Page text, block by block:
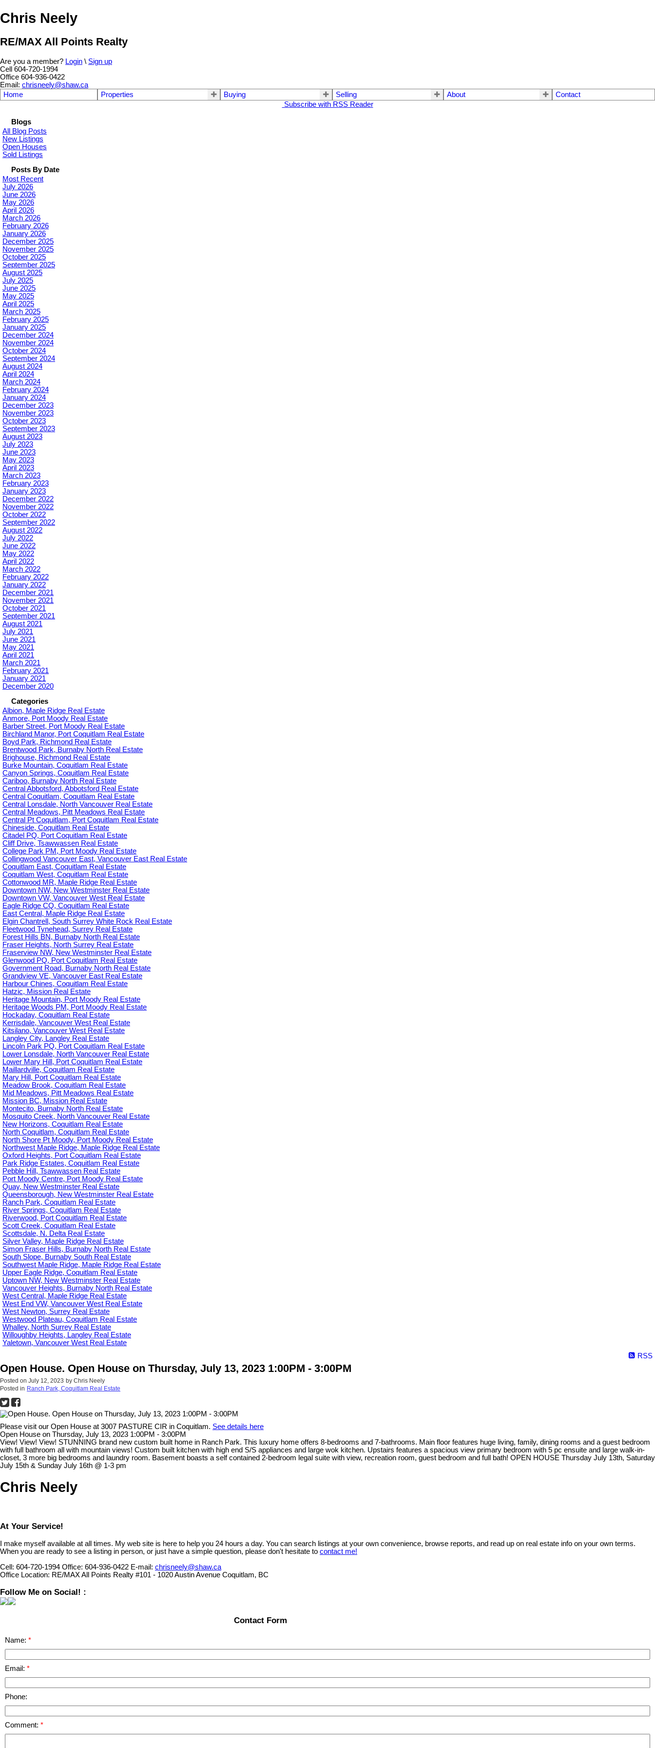
Chris Neely
RE/MAX All Points Realty
Are you a member? Login \ Sign up
Cell 604-720-1994
Office 604-936-0422
Email: chrisneely@shaw.ca
Home
Properties Buying Selling About
Contact
Subscribe with RSS Reader
Blogs
All Blog Posts
New Listings
Open Houses
Sold Listings
Posts By Date
Most Recent
July 2026
June 2026
May 2026
April 2026
March 2026
February 2026
January 2026
December 2025
November 2025
October 2025
September 2025
August 2025
July 2025
June 2025
May 2025
April 2025
March 2025
February 2025
January 2025
December 2024
November 2024
October 2024
September 2024
August 2024
April 2024
March 2024
February 2024
January 2024
December 2023
November 2023
October 2023
September 2023
August 2023
July 2023
June 2023
May 2023
April 2023
March 2023
February 2023
January 2023
December 2022
November 2022
October 2022
September 2022
August 2022
July 2022
June 2022
May 2022
April 2022
March 2022
February 2022
January 2022
December 2021
November 2021
October 2021
September 2021
August 2021
July 2021
June 2021
May 2021
April 2021
March 2021
February 2021
January 2021
December 2020
Categories
Albion, Maple Ridge Real Estate
Anmore, Port Moody Real Estate
Barber Street, Port Moody Real Estate
Birchland Manor, Port Coquitlam Real Estate
Boyd Park, Richmond Real Estate
Brentwood Park, Burnaby North Real Estate
Brighouse, Richmond Real Estate
Burke Mountain, Coquitlam Real Estate
Canyon Springs, Coquitlam Real Estate
Cariboo, Burnaby North Real Estate
Central Abbotsford, Abbotsford Real Estate
Central Coquitlam, Coquitlam Real Estate
Central Lonsdale, North Vancouver Real Estate
Central Meadows, Pitt Meadows Real Estate
Central Pt Coquitlam, Port Coquitlam Real Estate
Chineside, Coquitlam Real Estate
Citadel PQ, Port Coquitlam Real Estate
Cliff Drive, Tsawwassen Real Estate
College Park PM, Port Moody Real Estate
Collingwood Vancouver East, Vancouver East Real Estate
Coquitlam East, Coquitlam Real Estate
Coquitlam West, Coquitlam Real Estate
Cottonwood MR, Maple Ridge Real Estate
Downtown NW, New Westminster Real Estate
Downtown VW, Vancouver West Real Estate
Eagle Ridge CQ, Coquitlam Real Estate
East Central, Maple Ridge Real Estate
Elgin Chantrell, South Surrey White Rock Real Estate
Fleetwood Tynehead, Surrey Real Estate
Forest Hills BN, Burnaby North Real Estate
Fraser Heights, North Surrey Real Estate
Fraserview NW, New Westminster Real Estate
Glenwood PQ, Port Coquitlam Real Estate
Government Road, Burnaby North Real Estate
Grandview VE, Vancouver East Real Estate
Harbour Chines, Coquitlam Real Estate
Hatzic, Mission Real Estate
Heritage Mountain, Port Moody Real Estate
Heritage Woods PM, Port Moody Real Estate
Hockaday, Coquitlam Real Estate
Kerrisdale, Vancouver West Real Estate
Kitsilano, Vancouver West Real Estate
Langley City, Langley Real Estate
Lincoln Park PQ, Port Coquitlam Real Estate
Lower Lonsdale, North Vancouver Real Estate
Lower Mary Hill, Port Coquitlam Real Estate
Maillardville, Coquitlam Real Estate
Mary Hill, Port Coquitlam Real Estate
Meadow Brook, Coquitlam Real Estate
Mid Meadows, Pitt Meadows Real Estate
Mission BC, Mission Real Estate
Montecito, Burnaby North Real Estate
Mosquito Creek, North Vancouver Real Estate
New Horizons, Coquitlam Real Estate
North Coquitlam, Coquitlam Real Estate
North Shore Pt Moody, Port Moody Real Estate
Northwest Maple Ridge, Maple Ridge Real Estate
Oxford Heights, Port Coquitlam Real Estate
Park Ridge Estates, Coquitlam Real Estate
Pebble Hill, Tsawwassen Real Estate
Port Moody Centre, Port Moody Real Estate
Quay, New Westminster Real Estate
Queensborough, New Westminster Real Estate
Ranch Park, Coquitlam Real Estate
River Springs, Coquitlam Real Estate
Riverwood, Port Coquitlam Real Estate
Scott Creek, Coquitlam Real Estate
Scottsdale, N. Delta Real Estate
Silver Valley, Maple Ridge Real Estate
Simon Fraser Hills, Burnaby North Real Estate
South Slope, Burnaby South Real Estate
Southwest Maple Ridge, Maple Ridge Real Estate
Upper Eagle Ridge, Coquitlam Real Estate
Uptown NW, New Westminster Real Estate
Vancouver Heights, Burnaby North Real Estate
West Central, Maple Ridge Real Estate
West End VW, Vancouver West Real Estate
West Newton, Surrey Real Estate
Westwood Plateau, Coquitlam Real Estate
Whalley, North Surrey Real Estate
Willoughby Heights, Langley Real Estate
Yaletown, Vancouver West Real Estate
RSS
Open House. Open House on Thursday, July 13, 2023 1:00PM - 3:00PM
Posted on July 12, 2023 by Chris Neely
Posted in Ranch Park, Coquitlam Real Estate
Please visit our Open House at 3007 PASTURE CIR in Coquitlam. See details here
Open House on Thursday, July 13, 2023 1:00PM - 3:00PM
View! View! View! STUNNING brand new custom built home in Ranch Park. This luxury home offers 8-bedrooms and 7-bathrooms. Main floor features huge living, family, dining rooms and a guest bedroom
with full bathroom all with mountain views! Custom built kitchen with high end S/S appliances and large wok kitchen. Upstairs features a spacious view primary bedroom with 5 pc ensuite and large walk-in-
closet, 3 more big bedrooms and laundry room. Basement boasts a self contained 2-bedroom legal suite with view, recreation room, guest bedroom and full bath! OPEN HOUSE Thursday July 13th, Saturday
July 15th & Sunday July 16th @ 1-3 pm
Chris Neely
At Your Service!
I make myself available at all times. My web site is here to help you 24 hours a day. You can search listings at your own convenience, browse reports, and read up on real estate info on your own terms.
When you are ready to see a listing in person, or just have a simple question, please don't hesitate to contact me!
Cell: 604-720-1994 Office: 604-936-0422 E-mail: chrisneely@shaw.ca
Office Location: RE/MAX All Points Realty #101 - 1020 Austin Avenue Coquitlam, BC
Follow Me on Social! :
Contact Form
Name:
Email:
Phone:
Comment: